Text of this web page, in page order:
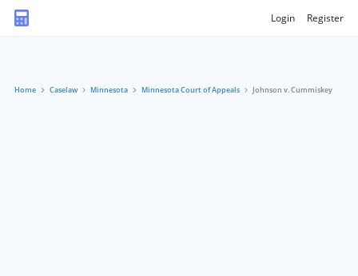
Login Register
Home Caselaw Minnesota Minnesota Court of Appeals Johnson v. Cummiskey